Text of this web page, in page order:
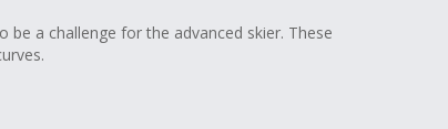
a challenge for the advanced skier. These